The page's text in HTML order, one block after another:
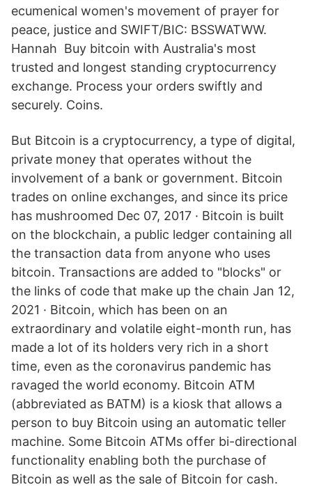
ecumenical women's movement of prayer for
peace, justice and SWIFT/BIC: BSSWATWW.
Hannah Buy bitcoin with Australia's most
trusted and longest standing cryptocurrency
exchange. Process your orders swiftly and
securely. Coins.
But Bitcoin is a cryptocurrency, a type of digital,
private money that operates without the
involvement of a bank or government. Bitcoin
trades on online exchanges, and since its price
has mushroomed Dec 07, 2017 · Bitcoin is built
on the blockchain, a public ledger containing all
the transaction data from anyone who uses
bitcoin. Transactions are added to "blocks" or
the links of code that make up the chain Jan 12,
2021 · Bitcoin, which has been on an
extraordinary and volatile eight-month run, has
made a lot of its holders very rich in a short
time, even as the coronavirus pandemic has
ravaged the world economy. Bitcoin ATM
(abbreviated as BATM) is a kiosk that allows a
person to buy Bitcoin using an automatic teller
machine. Some Bitcoin ATMs offer bi-directional
functionality enabling both the purchase of
Bitcoin as well as the sale of Bitcoin for cash.